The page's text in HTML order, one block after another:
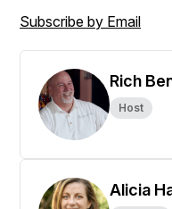
Subscribe by Email
Rich
Host
Alicia